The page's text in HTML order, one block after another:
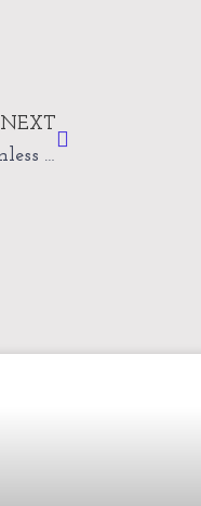
NEXT
Never correspond with your readers, unless invited